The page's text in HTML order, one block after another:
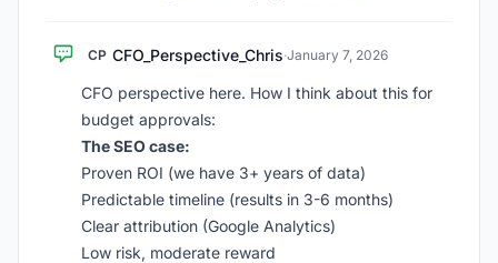
CP CFO_Perspective_Chris·January 7, 2026
CFO perspective here. How I think about this for
budget approvals:
The SEO case:
Proven ROI (we have 3+ years of data)
Predictable timeline (results in 3-6 months)
Clear attribution (Google Analytics)
Low risk, moderate reward